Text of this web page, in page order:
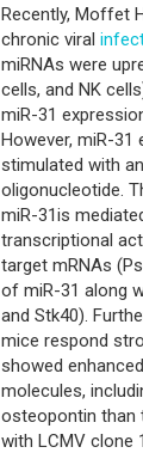
Recently, Moffet
chronic viral
miRNAs were
cells, and NK
miR-31
However, miR-
stimulated with
oligonucleotide.
miR-31is
transcriptional
target mRNAs
of miR-31 along
and Stk40).
mice respond
showed
molecules,
osteopontin than
with LCMV clone